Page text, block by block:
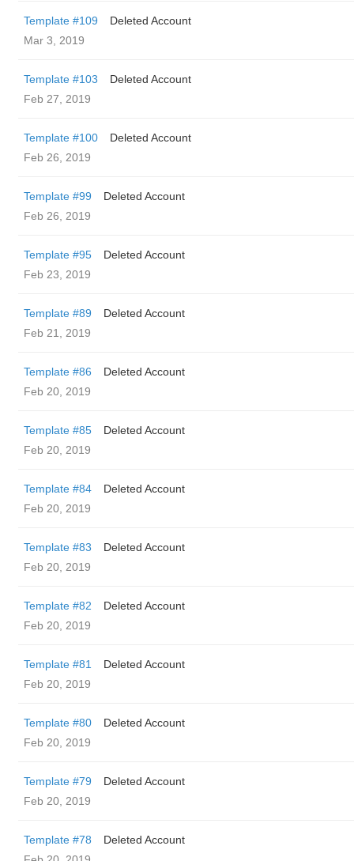
Template #109
Deleted Account
Mar 3, 2019
Template #103
Deleted Account
Feb 27, 2019
Template #100
Deleted Account
Feb 26, 2019
Template #99
Deleted Account
Feb 26, 2019
Template #95
Deleted Account
Feb 23, 2019
Template #89
Deleted Account
Feb 21, 2019
Template #86
Deleted Account
Feb 20, 2019
Template #85
Deleted Account
Feb 20, 2019
Template #84
Deleted Account
Feb 20, 2019
Template #83
Deleted Account
Feb 20, 2019
Template #82
Deleted Account
Feb 20, 2019
Template #81
Deleted Account
Feb 20, 2019
Template #80
Deleted Account
Feb 20, 2019
Template #79
Deleted Account
Feb 20, 2019
Template #78
Deleted Account